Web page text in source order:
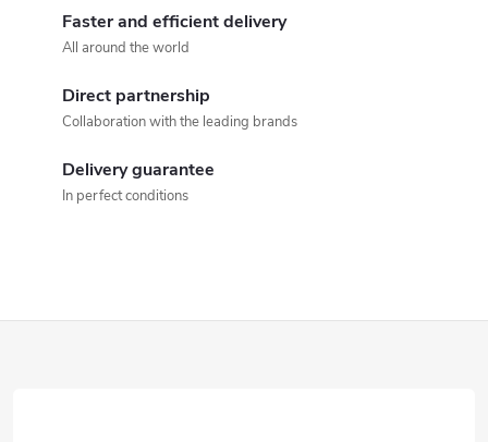
Faster and efficient delivery
All around the world
Direct partnership
Collaboration with the leading brands
Delivery guarantee
In perfect conditions